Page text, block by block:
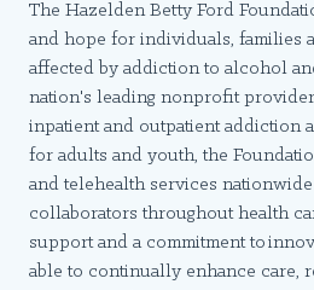
The Hazelden Betty Ford
and hope for individuals, families
affected by addiction to alcohol
nation's leading nonprofit
inpatient and outpatient addiction
for adults and youth, the
and telehealth services
collaborators throughout health
support and a commitment to
able to continually enhance care,